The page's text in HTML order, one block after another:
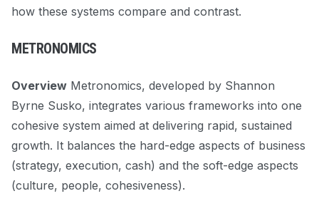
how these systems compare and contrast.
METRONOMICS
Overview Metronomics, developed by Shannon
Byrne Susko, integrates various frameworks into one
cohesive system aimed at delivering rapid, sustained
growth. It balances the hard-edge aspects of business
(strategy, execution, cash) and the soft-edge aspects
(culture, people, cohesiveness).